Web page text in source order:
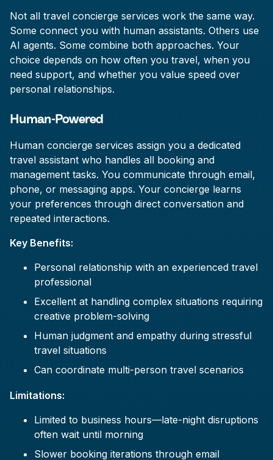
Not all travel concierge services work the same way.
Some connect you with human assistants. Others use
AI agents. Some combine both approaches. Your
choice depends on how often you travel, when you
need support, and whether you value speed over
personal relationships.
Human-Powered
Human concierge services assign you a dedicated
travel assistant who handles all booking and
management tasks. You communicate through email,
phone, or messaging apps. Your concierge learns
your preferences through direct conversation and
repeated interactions.
Key Benefits:
Personal relationship with an experienced travel
professional
Excellent at handling complex situations requiring
creative problem-solving
Human judgment and empathy during stressful
travel situations
Can coordinate multi-person travel scenarios
Limitations:
Limited to business hours—late-night disruptions
often wait until morning
Slower booking iterations through email